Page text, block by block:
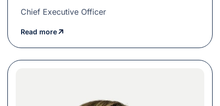
Chief Executive Officer
Read more